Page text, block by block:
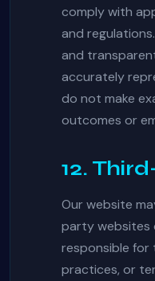
comply with
and
and
accurately
do not make
outcomes or
12.
Our website
party websites
responsible
practices, or